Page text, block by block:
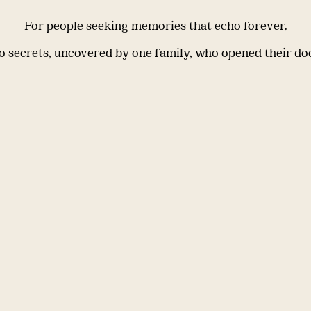
For people seeking memories that echo forever.
secrets, uncovered by one family, who opened their